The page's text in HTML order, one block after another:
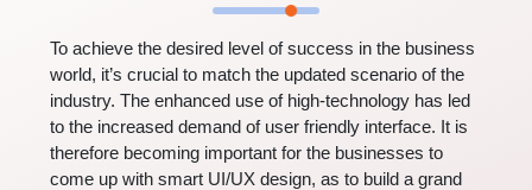
To achieve the desired level of success in the business
world, it’s crucial to match the updated scenario of the
industry. The enhanced use of high-technology has led
to the increased demand of user friendly interface. It is
therefore becoming important for the businesses to
come up with smart UI/UX design, as to build a grand